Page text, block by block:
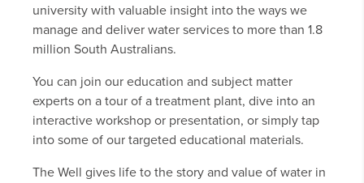
university with valuable insight into the ways we
manage and deliver water services to more than 1.8
million South Australians.
You can join our education and subject matter
experts on a tour of a treatment plant, dive into an
interactive workshop or presentation, or simply tap
into some of our targeted educational materials.
The Well gives life to the story and value of water in